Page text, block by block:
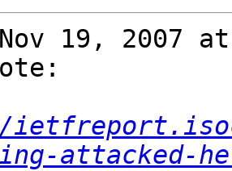
19, 2007
attacked-